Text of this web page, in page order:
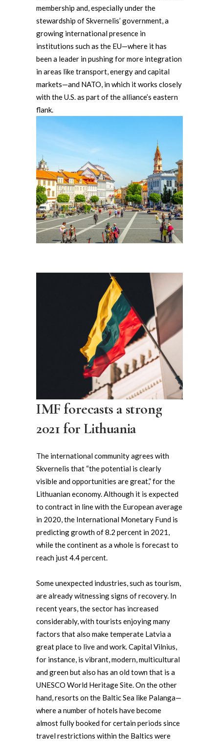
membership and, especially under the
stewardship of Skvernelis’ government, a
growing international presence in
institutions such as the EU—where it has
been a leader in pushing for more integration
in areas like transport, energy and capital
markets—and NATO, in which it works closely
with the U.S. as part of the alliance’s eastern
flank.
IMF forecasts a strong
2021 for Lithuania
The international community agrees with
Skvernelis that “the potential is clearly
visible and opportunities are great,” for the
Lithuanian economy. Although it is expected
to contract in line with the European average
in 2020, the International Monetary Fund is
predicting growth of 8.2 percent in 2021,
while the continent as a whole is forecast to
reach just 4.4 percent.
Some unexpected industries, such as tourism,
are already witnessing signs of recovery. In
recent years, the sector has increased
considerably, with tourists enjoying many
factors that also make temperate Latvia a
great place to live and work. Capital Vilnius,
for instance, is vibrant, modern, multicultural
and green but also has an old town that is a
UNESCO World Heritage Site. On the other
hand, resorts on the Baltic Sea like Palanga—
where a number of hotels have become
almost fully booked for certain periods since
travel restrictions within the Baltics were